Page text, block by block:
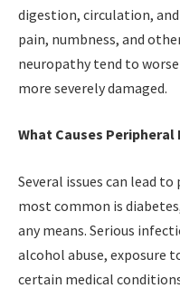
digestion, circulation,
pain, numbness, and
neuropathy tend to
more severely damaged.
What Causes Peripheral
Several issues can lead
most common is
any means. Serious
alcohol abuse, exposure
certain medical